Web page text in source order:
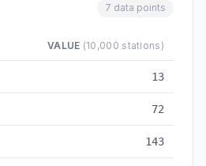
7 data points
VALUE (10,000 stations)
13
72
143